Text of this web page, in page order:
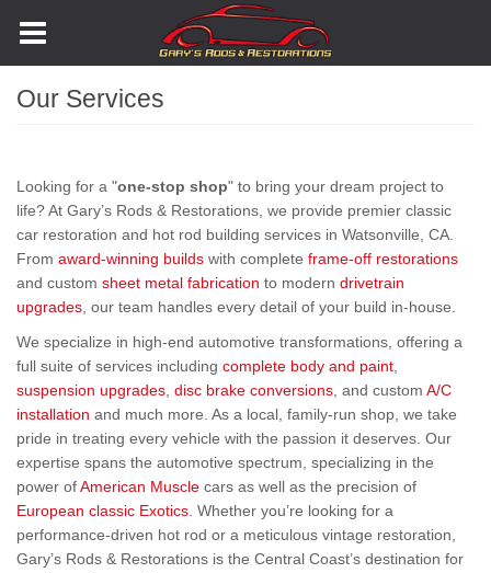
Our Services
Looking for a "one-stop shop" to bring your dream project to
life? At Gary’s Rods & Restorations, we provide premier classic
car restoration and hot rod building services in Watsonville, CA.
From award-winning builds with complete frame-off restorations
and custom sheet metal fabrication to modern drivetrain
upgrades , our team handles every detail of your build in-house.
We specialize in high-end automotive transformations, offering a
full suite of services including complete body and paint
suspension upgrades disc brake conversions , and custom A/C
installation and much more. As a local, family-run shop, we take
pride in treating every vehicle with the passion it deserves. Our
expertise spans the automotive spectrum, specializing in the
power ofAmerican Muscle cars as well as the precision of
European classic Exotics . Whether you’re looking for a
performance-driven hot rod or a meticulous vintage restoration,
Gary’s Rods & Restorations is the Central Coast’s destination for